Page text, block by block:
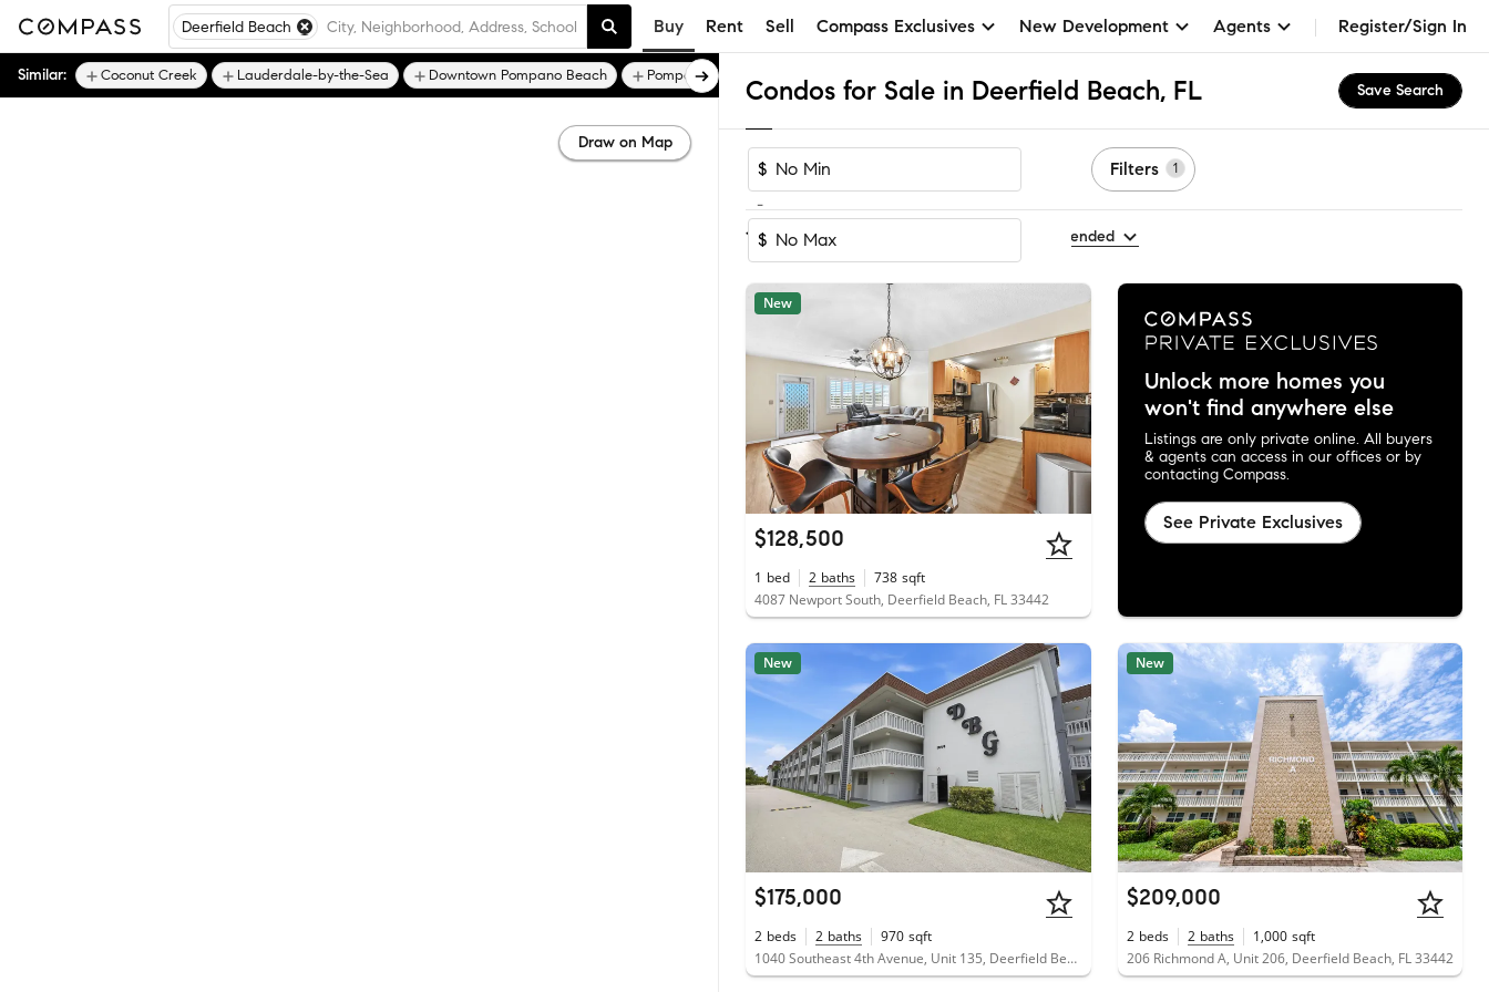
Deerfield Beach Buy Rent Sell Compass Exclusives New Development Agents Register/Sign In
Condos for Sale in Deerfield Beach, FL Save Search
$
-
$
Filters 1
1-60of 498Homes Sort by Recommended
New
$128,500
1 bed 2 baths 738 sqft
4087 Newport South, Deerfield Beach, FL 33442
Unlock more homes you
won't find anywhere else
Listings are only private online. All buyers
& agents can access in our offices or by
contacting Compass.
See Private Exclusives
New
$175,000
2 beds 2 baths 970 sqft
1040 Southeast 4th Avenue, Unit 135, Deerfield Beach, FL 33441
New
$209,000
2 beds 2 baths 1,000 sqft
206 Richmond A, Unit 206, Deerfield Beach, FL 33442
Similar: Coconut Creek Lauderdale-by-the-Sea Downtown Pompano Beach Pompano Shores
Draw on Map